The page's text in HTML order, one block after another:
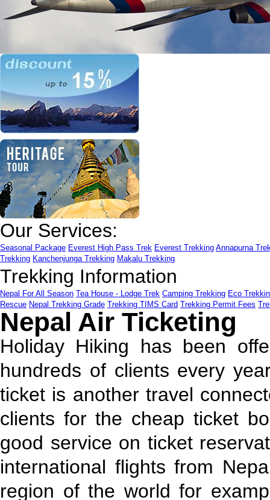
Our Services:
Seasonal Package Everest High Pass Trek Everest Trekking Annapurna
Trekking Kanchenjunga Trekking Makalu Trekking
Trekking Information
Nepal For All Season Tea House - Lodge Trek Camping Trekking Eco
Rescue Nepal Trekking Grade Trekking TIMS Card Trekking Permit Fees
Nepal Air Ticketing
Holiday Hiking has been
hundreds of clients every
ticket is another travel
clients for the cheap ticket
good service on ticket
international flights from
region of the world for